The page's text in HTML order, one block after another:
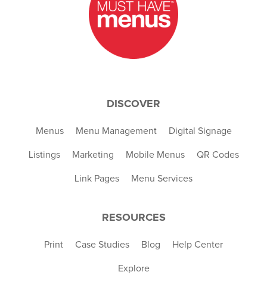
DISCOVER
Menus Menu Management Digital Signage
Listings Marketing Mobile Menus QR Codes
Link Pages Menu Services
RESOURCES
Print Case Studies Blog Help Center
Explore